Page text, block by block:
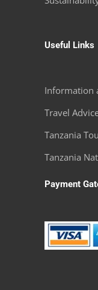
Useful Links
Information
Travel
Tanzania
Tanzania
Payment